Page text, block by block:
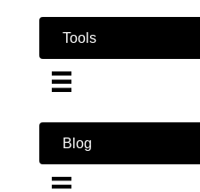
Tools
Blog